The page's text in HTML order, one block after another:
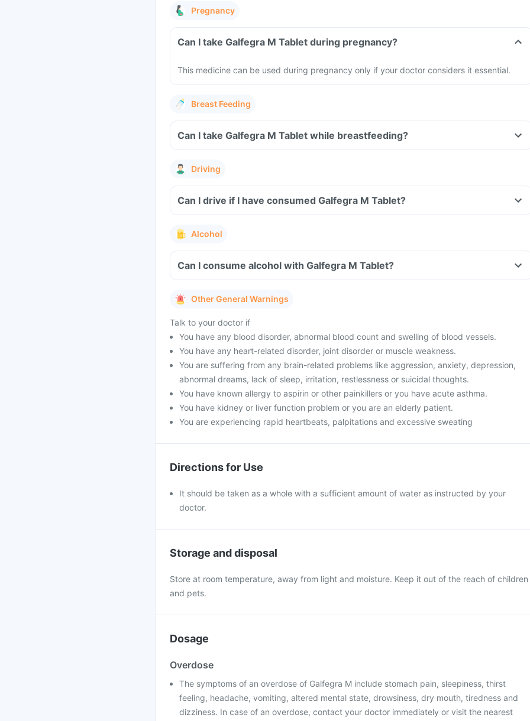
Pregnancy
Can I take Galfegra M Tablet during pregnancy?
This medicine can be used during pregnancy only if your doctor considers it essential.
Breast Feeding
Can I take Galfegra M Tablet while breastfeeding?
Driving
Can I drive if I have consumed Galfegra M Tablet?
Alcohol
Can I consume alcohol with Galfegra M Tablet?
Other General Warnings
Talk to your doctor if
You have any blood disorder, abnormal blood count and swelling of blood vessels.
You have any heart-related disorder, joint disorder or muscle weakness.
You are suffering from any brain-related problems like aggression, anxiety, depression,
abnormal dreams, lack of sleep, irritation, restlessness or suicidal thoughts.
You have known allergy to aspirin or other painkillers or you have acute asthma.
You have kidney or liver function problem or you are an elderly patient.
You are experiencing rapid heartbeats, palpitations and excessive sweating
Directions for Use
It should be taken as a whole with a sufficient amount of water as instructed by your
doctor.
Storage and disposal
Store at room temperature, away from light and moisture. Keep it out of the reach of children
and pets.
Dosage
Overdose
The symptoms of an overdose of Galfegra M include stomach pain, sleepiness, thirst
feeling, headache, vomiting, altered mental state, drowsiness, dry mouth, tiredness and
dizziness. In case of an overdose, contact your doctor immediately or visit the nearest